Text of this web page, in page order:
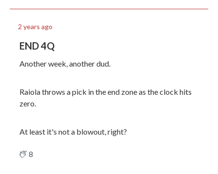
2 years ago
END 4Q
Another week, another dud.
Raiola throws a pick in the end zone as the clock hits
zero.
At least it's not a blowout, right?
8